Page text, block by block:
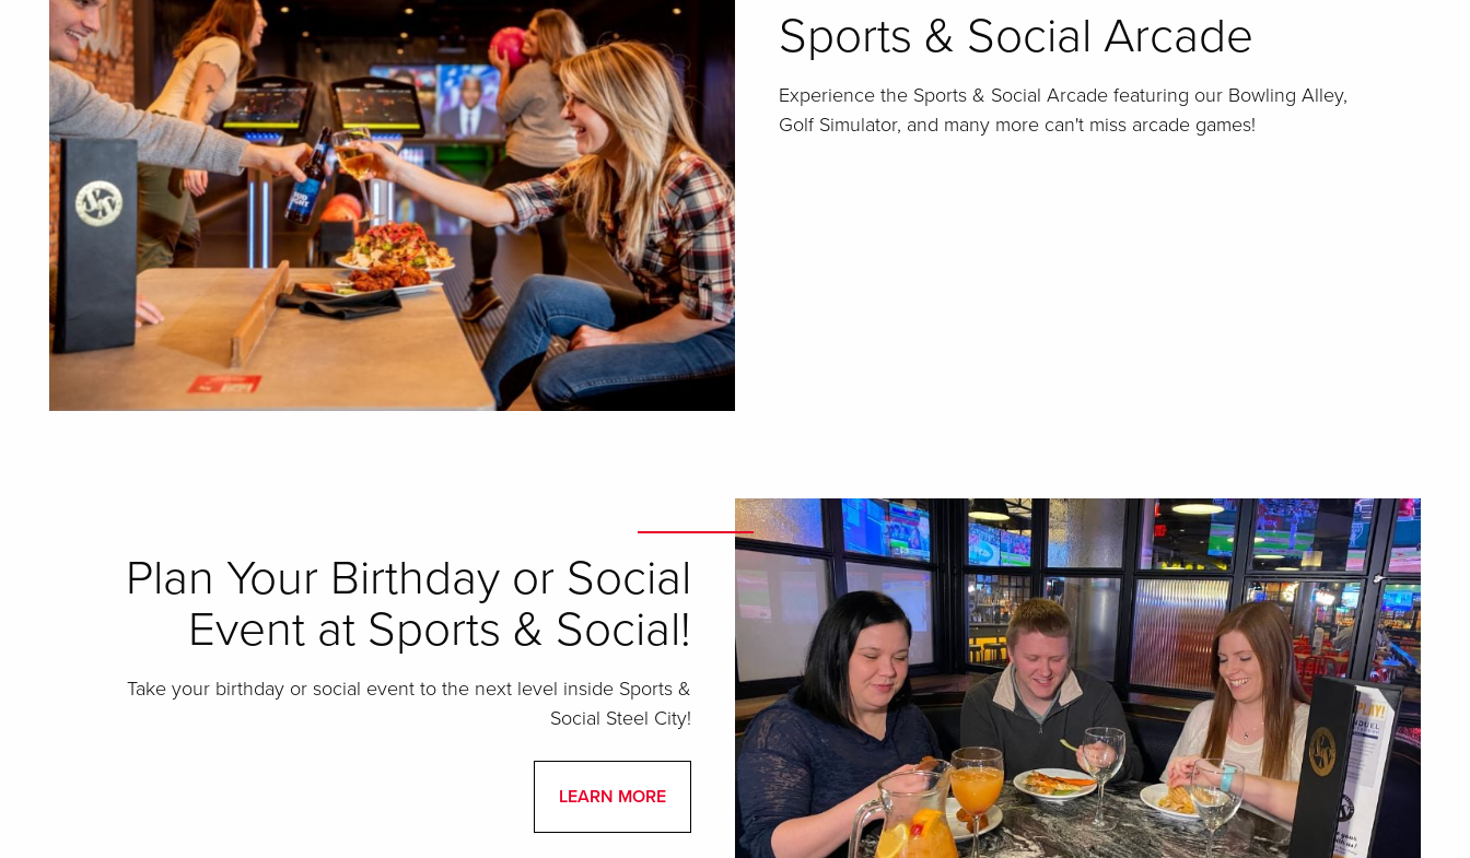
Sports & Social Arcade
Experience the Sports & Social Arcade featuring our Bowling Alley,
Golf Simulator, and many more can't miss arcade games!
Plan Your Birthday or Social
Event at Sports & Social!
Take your birthday or social event to the next level inside Sports &
Social Steel City!
LEARN MORE